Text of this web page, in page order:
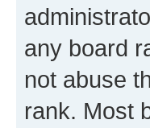
any board
not abuse
rank. Most